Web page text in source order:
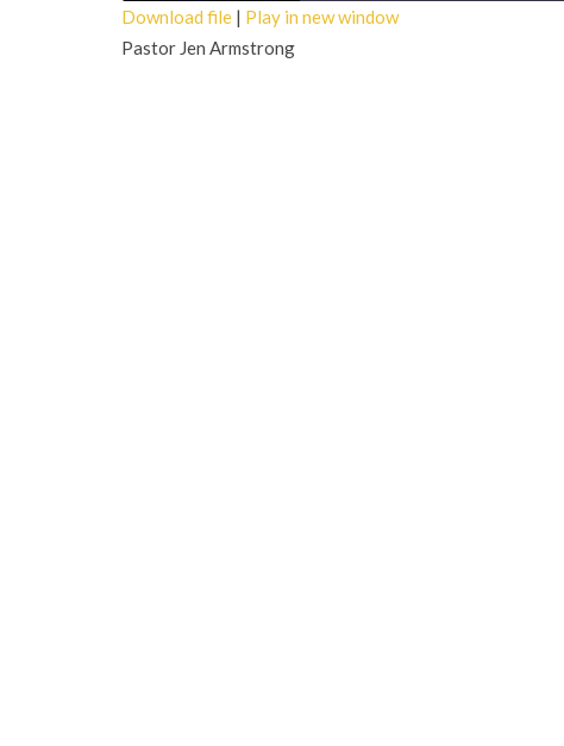
SHARE
Download file | Play in new window
Pastor Jen Armstrong